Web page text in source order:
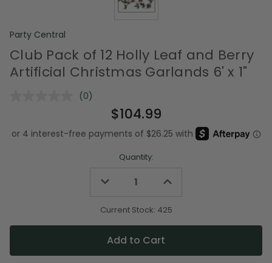
Party Central
Club Pack of 12 Holly Leaf and Berry
Artificial Christmas Garlands 6' x 1"
No
Same
page
(0)
$104.99
Quantity:
Decrease
undefined
Increase
undefined
Current Stock: 425